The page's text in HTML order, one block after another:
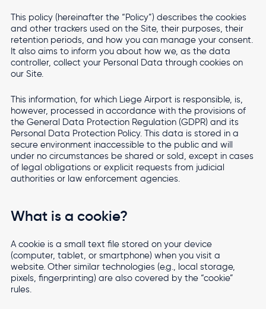
Multimodality
FEATURED
Cargo
Image
Multimodality
VIEW MORE
Services
FEATURED
Altitude
Image
VIEW MORE
Logistics developments
Stopover in Airport City
FEATURED
Real Estate
VIEW MORE
Airport
Mobility
Local Residents
FEATURED
Airport
VIEW MORE
Passengers
FEATURED
Travel from Liege Airport
Travel from Liege Airport with ease
Accessibility settings
Top
navigation
Fees and technical documents
Masterplan
Local Residents
EN FR NL
This policy (hereinafter the “Policy”) describes the cookies
and other trackers used on the Site, their purposes, their
retention periods, and how you can manage your consent.
It also aims to inform you about how we, as the data
controller, collect your Personal Data through cookies on
our Site.
This information, for which Liege Airport is responsible, is,
however, processed in accordance with the provisions of
the General Data Protection Regulation (GDPR) and its
Personal Data Protection Policy. This data is stored in a
secure environment inaccessible to the public and will
under no circumstances be shared or sold, except in cases
of legal obligations or explicit requests from judicial
authorities or law enforcement agencies.
What is a cookie?
A cookie is a small text file stored on your device
(computer, tablet, or smartphone) when you visit a
website. Other similar technologies (e.g., local storage,
pixels, fingerprinting) are also covered by the “cookie”
rules.